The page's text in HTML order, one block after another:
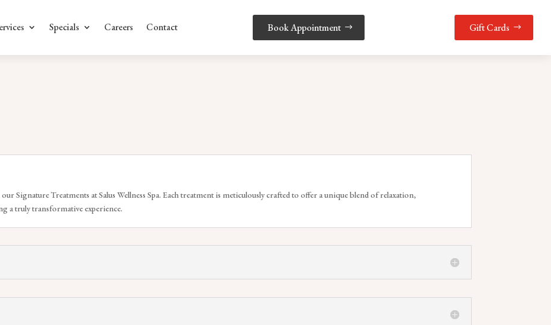
Specials Careers Contact Book Appointment Gift Cards
Signature Treatments at Salus Wellness Spa. Each treatment is meticulously crafted to offer a unique blend of relaxation,
a truly transformative experience.